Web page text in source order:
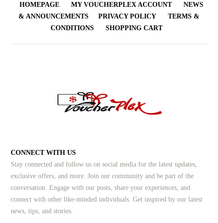
HOMEPAGE MY VOUCHERPLEX ACCOUNT
NEWS
& ANNOUNCEMENTS
PRIVACY POLICY
TERMS &
CONDITIONS
SHOPPING CART
CONNECT WITH US
Stay connected and follow us on social media for the latest updates,
exclusive offers, and more. Join our community and be part of the
conversation. Engage with our posts, share your experiences, and
connect with other like-minded individuals.Get inspired by our latest
news, tips, and stories.